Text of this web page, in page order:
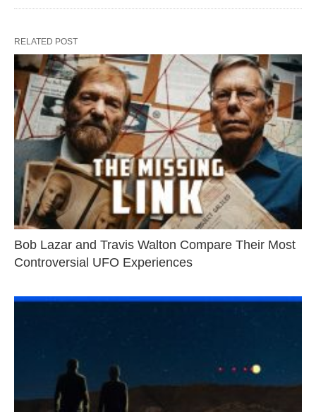
RELATED POST
Bob Lazar and Travis Walton Compare Their Most
Controversial UFO Experiences